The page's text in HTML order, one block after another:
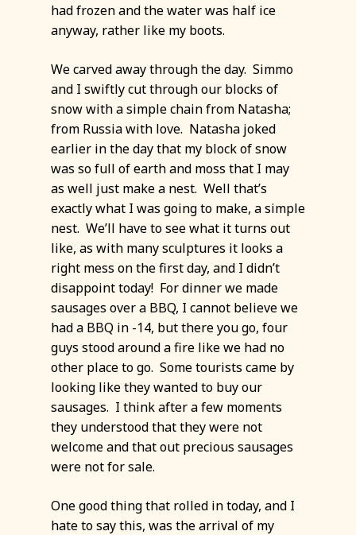
had frozen and the water was half ice
anyway, rather like my boots.
We carved away through the day. Simmo
and I swiftly cut through our blocks of
snow with a simple chain from Natasha;
from Russia with love. Natasha joked
earlier in the day that my block of snow
was so full of earth and moss that I may
as well just make a nest. Well that’s
exactly what I was going to make, a simple
nest. We’ll have to see what it turns out
like, as with many sculptures it looks a
right mess on the first day, and I didn’t
disappoint today! For dinner we made
sausages over a BBQ, I cannot believe we
had a BBQ in -14, but there you go, four
guys stood around a fire like we had no
other place to go. Some tourists came by
looking like they wanted to buy our
sausages. I think after a few moments
they understood that they were not
welcome and that out precious sausages
were not for sale.
One good thing that rolled in today, and I
hate to say this, was the arrival of my